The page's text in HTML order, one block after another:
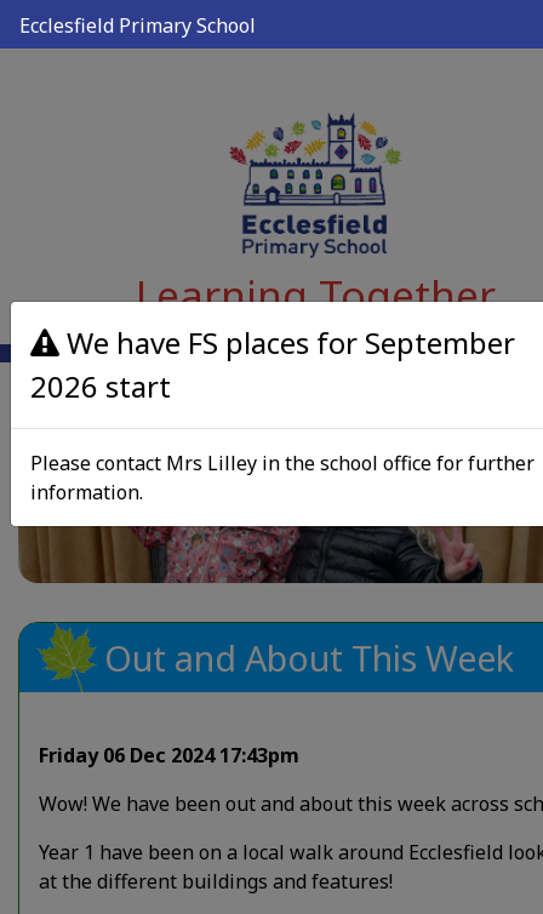
Ecclesfield Primary School
Learning Together
Previous
Out and About This Week
Friday 06 Dec 2024 17:43pm
Wow! We have been out and about this week across
Year 1 have been on a local walk around Ecclesfield
at the different buildings and features!
We have FS places for September
2026 start
Please contact Mrs Lilley in the school office for further
information.